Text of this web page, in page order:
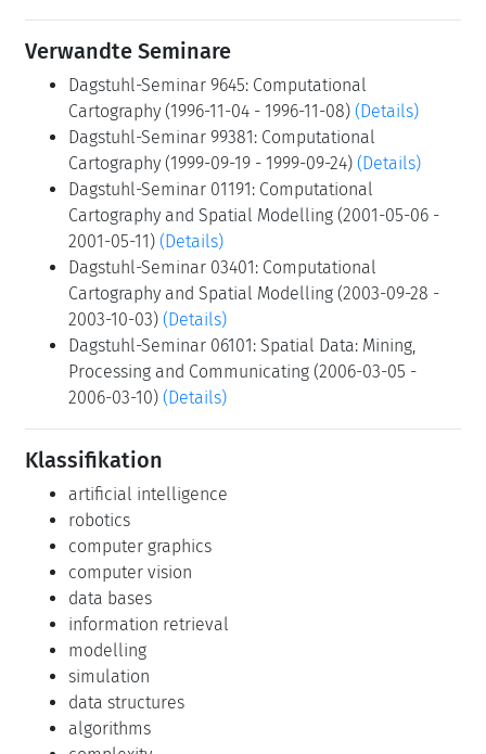
Verwandte Seminare
Dagstuhl-Seminar 9645: Computational
Cartography (1996-11-04 - 1996-11-08) (Details)
Dagstuhl-Seminar 99381: Computational
Cartography (1999-09-19 - 1999-09-24) (Details)
Dagstuhl-Seminar 01191: Computational
Cartography and Spatial Modelling (2001-05-06 -
2001-05-11) (Details)
Dagstuhl-Seminar 03401: Computational
Cartography and Spatial Modelling (2003-09-28 -
2003-10-03) (Details)
Dagstuhl-Seminar 06101: Spatial Data: Mining,
Processing and Communicating (2006-03-05 -
2006-03-10) (Details)
Klassifikation
artificial intelligence
robotics
computer graphics
computer vision
data bases
information retrieval
modelling
simulation
data structures
algorithms